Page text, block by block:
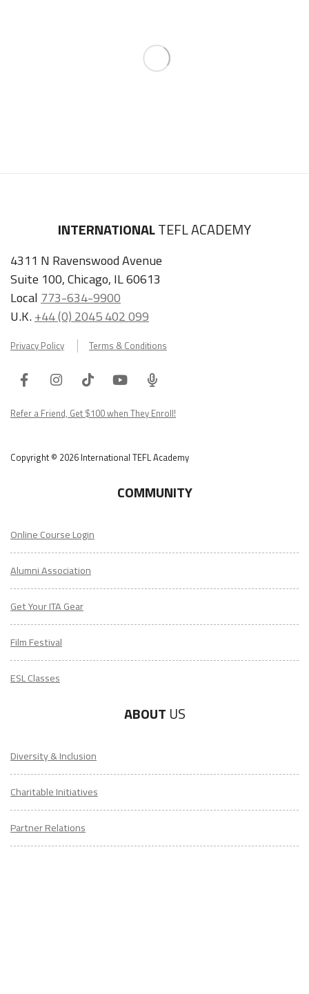
4311 N Ravenswood Avenue
Local 773-634-9900
U.K.+44 (0) 2045 402 099
Privacy Policy Terms & Conditions
FacebookInstagram
TiktokYoutube
ITA
Refer a Friend, Get $100 when They Enroll!
Copyright © 2026 International TEFL Academy
COMMUNITY
Alumni Association
Get Your ITA Gear
Film Festival
ESL Classes
Charitable Initiatives
Partner Relations
Employment at ITA